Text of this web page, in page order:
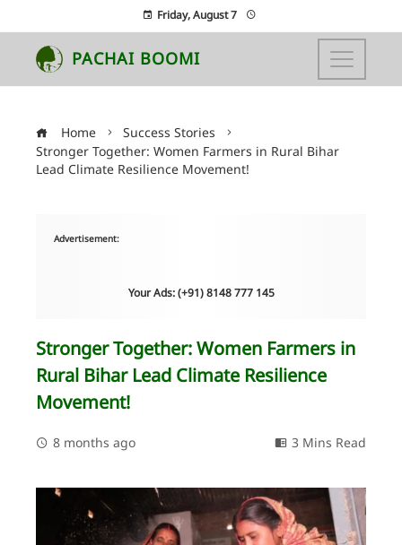
Friday, August 7
PACHAI BOOMI
Home
Success Stories
Stronger Together: Women Farmers in Rural Bihar
Lead Climate Resilience Movement!
Advertisement:
Your Ads: (+91) 8148 777 145
Stronger Together: Women Farmers in
Rural Bihar Lead Climate Resilience
Movement!
8 months ago 3 Mins Read